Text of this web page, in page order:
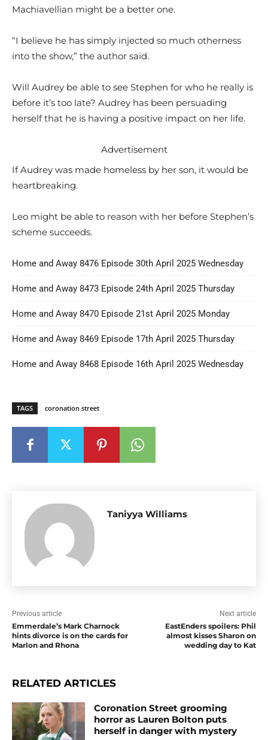
Machiavellian might be a better one.
“I believe he has simply injected so much otherness
into the show,” the author said.
Will Audrey be able to see Stephen for who he really is
before it’s too late? Audrey has been persuading
herself that he is having a positive impact on her life.
Advertisement
If Audrey was made homeless by her son, it would be
heartbreaking.
Leo might be able to reason with her before Stephen’s
scheme succeeds.
Home and Away 8476 Episode 30th April 2025 Wednesday
Home and Away 8473 Episode 24th April 2025 Thursday
Home and Away 8470 Episode 21st April 2025 Monday
Home and Away 8469 Episode 17th April 2025 Thursday
Home and Away 8468 Episode 16th April 2025 Wednesday
TAGS coronation street
Taniyya Williams
Previous article
Emmerdale’s Mark Charnock
hints divorce is on the cards for
Marlon and Rhona
Next article
EastEnders spoilers: Phil
almost kisses Sharon on
wedding day to Kat
RELATED ARTICLES
Coronation Street grooming
horror as Lauren Bolton puts
herself in danger with mystery